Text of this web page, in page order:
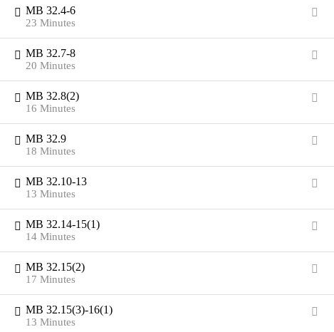
MB 32.4-6
23 Minutes
MB 32.7-8
20 Minutes
MB 32.8(2)
16 Minutes
MB 32.9
18 Minutes
MB 32.10-13
13 Minutes
MB 32.14-15(1)
14 Minutes
MB 32.15(2)
17 Minutes
MB 32.15(3)-16(1)
13 Minutes